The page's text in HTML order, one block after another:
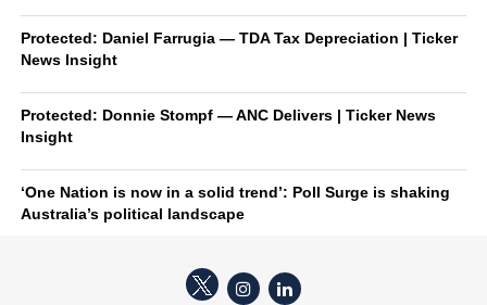
Protected: Daniel Farrugia — TDA Tax Depreciation | Ticker
News Insight
Protected: Donnie Stompf — ANC Delivers | Ticker News
Insight
‘One Nation is now in a solid trend’: Poll Surge is shaking
Australia’s political landscape